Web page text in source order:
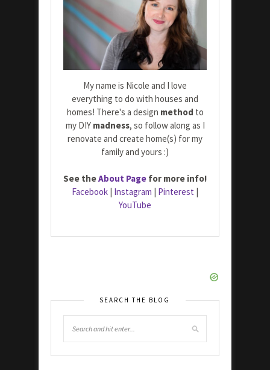
My name is Nicole and I love
everything to do with houses and
homes! There's a design method to
my DIY madness, so follow along as I
renovate and create home(s) for my
family and yours :)
See theAbout Page for more info!
Facebook | Instagram | Pinterest |
YouTube
SEARCH THE BLOG